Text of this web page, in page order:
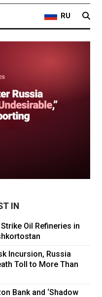
RU
IN
Oil Refineries in
Incursion, Russia
Toll to More Than
Bank and ‘Shadow